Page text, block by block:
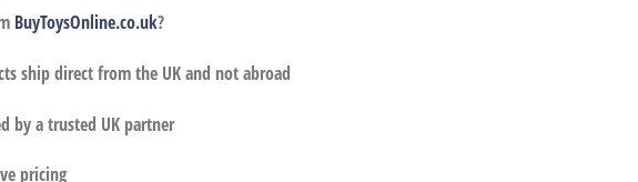
BuyToysOnline.co.uk?
ship direct from the UK and not abroad
by a trusted UK partner
pricing